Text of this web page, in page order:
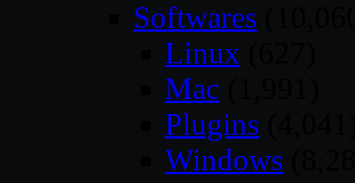
Softwares
Linux
Mac
Plugins
Windows